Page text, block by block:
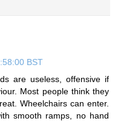
BST
are useless, offensive if
Most people think they
Wheelchairs can enter.
smooth ramps, no hand